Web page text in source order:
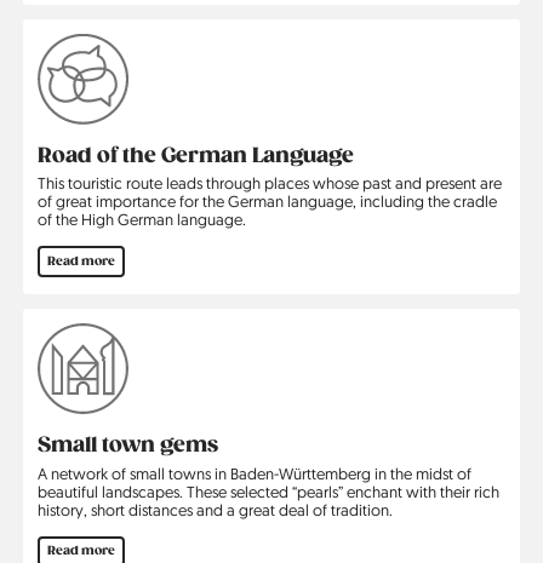
Road of the German Language
This touristic route leads through places whose past and present are
of great importance for the German language, including the cradle
of the High German language.
Read more
Small town gems
A network of small towns in Baden-Württemberg in the midst of
beautiful landscapes. These selected “pearls” enchant with their rich
history, short distances and a great deal of tradition.
Read more